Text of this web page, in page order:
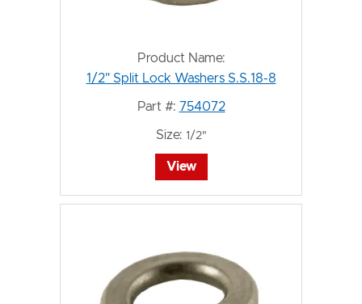
Product Name:
1/2" Split Lock Washers S.S.18-8
Part #: 754072
Size: 1/2"
View